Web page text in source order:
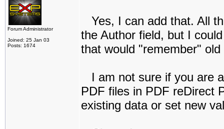
Forum Administrator
Joined: 25 Jan 03
Posts: 1674
Yes, I can add that. All
the Author field, but I
that would "remember"
I am not sure if you are
PDF files in PDF reDirect
existing data or set new